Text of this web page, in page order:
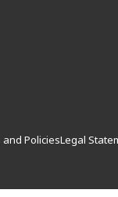
and PoliciesLegal